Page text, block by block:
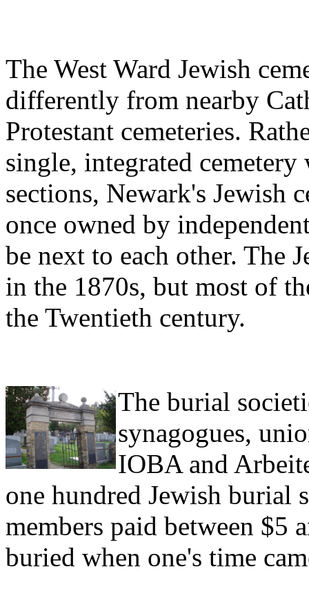
The West Ward Jewish
differently from nearby
Protestant cemeteries.
single, integrated
sections, Newark's Jewish
once owned by
be next to each other. The
in the 1870s, but most of
the Twentieth century.
The burial
synagogues,
IOBA and
one hundred Jewish burial
members paid between $5
buried when one's time